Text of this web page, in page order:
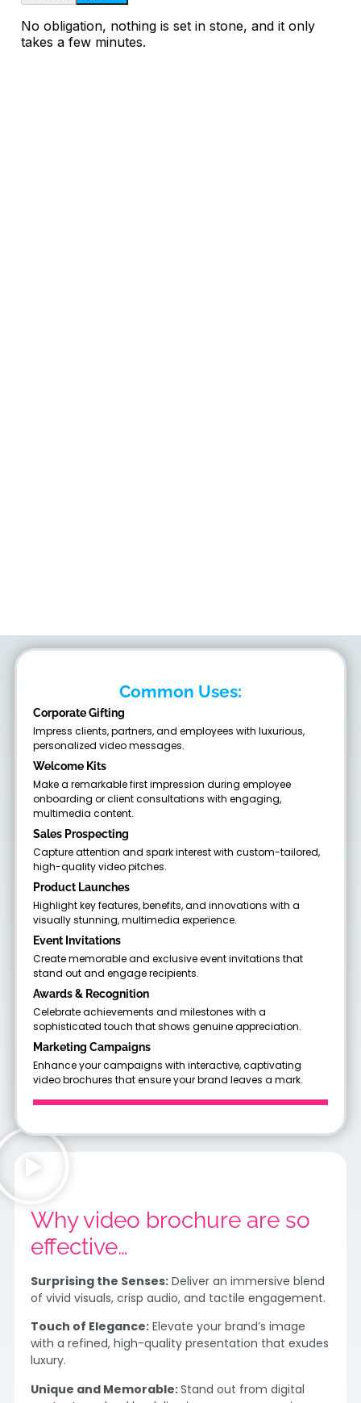
Why video brochure are so
effective…
Surprising the Senses:Deliver an immersive blend
of vivid visuals, crisp audio, and tactile engagement.
Touch of Elegance:Elevate your brand’s image
with a refined, high-quality presentation that exudes
luxury.
Unique and Memorable:Stand out from digital
Common Uses:
Corporate Gifting
Impress clients, partners, and employees with luxurious,
personalized video messages.
Welcome Kits
Make a remarkable first impression during employee
onboarding or client consultations with engaging,
multimedia content.
Sales Prospecting
Capture attention and spark interest with custom-tailored,
high-quality video pitches.
Product Launches
Highlight key features, benefits, and innovations with a
visually stunning, multimedia experience.
Event Invitations
Create memorable and exclusive event invitations that
stand out and engage recipients.
Awards & Recognition
Celebrate achievements and milestones with a
sophisticated touch that shows genuine appreciation.
Marketing Campaigns
Enhance your campaigns with interactive, captivating
video brochures that ensure your brand leaves a mark.